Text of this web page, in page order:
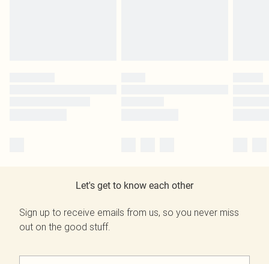
Let's get to know each other
Sign up to receive emails from us, so you never miss
out on the good stuff.